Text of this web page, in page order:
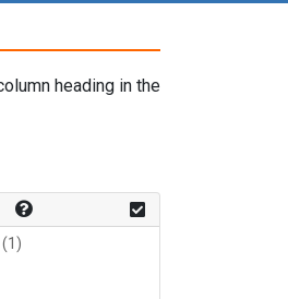
heading in the
(1)